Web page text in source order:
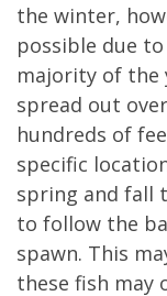
the winter,
possible due
majority of the
spread out
hundreds of
specific
spring and fall
to follow the
spawn. This
these fish may